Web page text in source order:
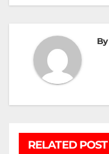
By
RELATED POST